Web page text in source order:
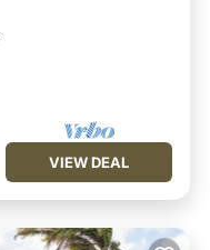
VIEW DEAL